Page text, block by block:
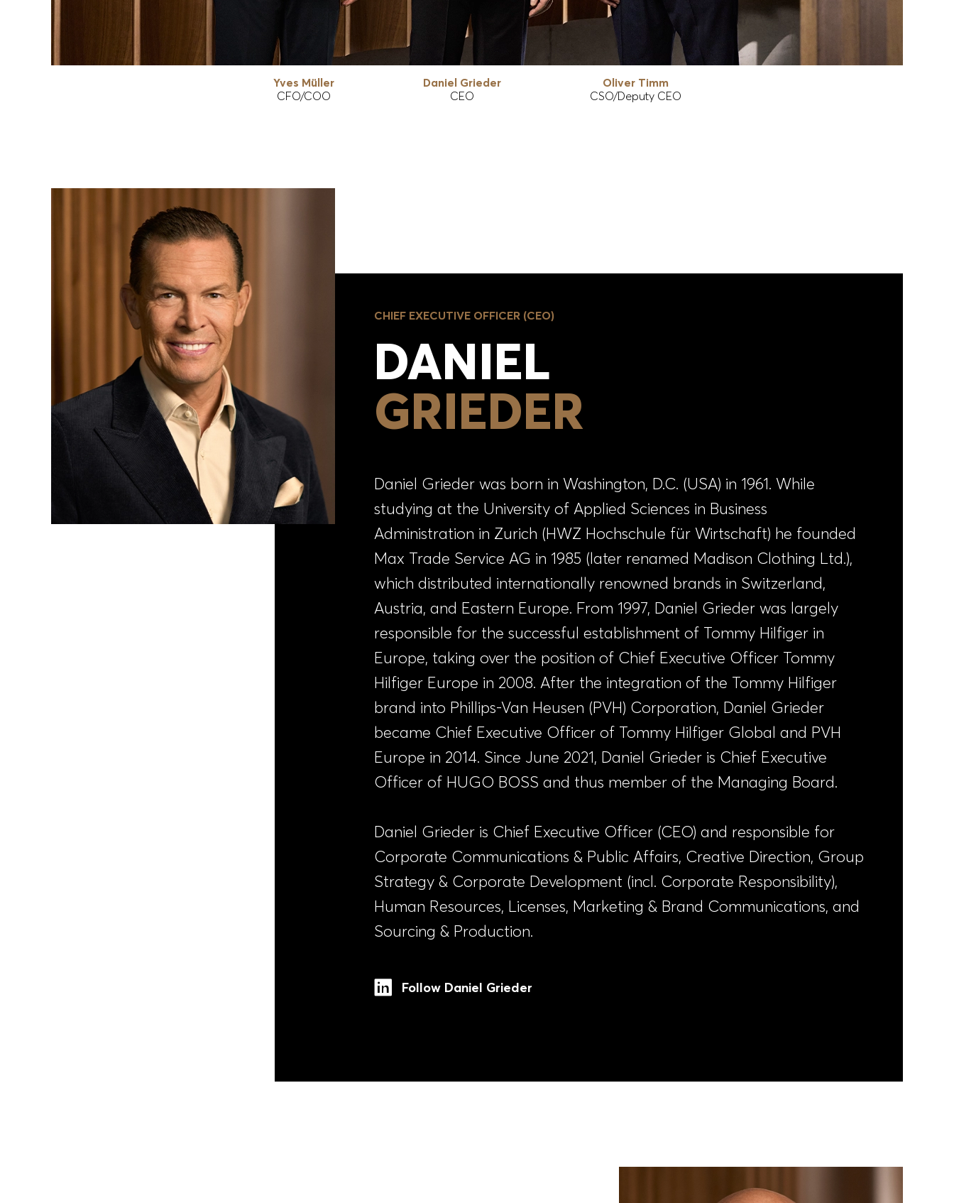
Yves Müller
CFO/COO
Daniel Grieder
CEO
Oliver Timm
CSO/Deputy CEO
CHIEF EXECUTIVE OFFICER (CEO)
DANIEL
GRIEDER
Daniel Grieder was born in Washington, D.C. (USA) in 1961. While
studying at the University of Applied Sciences in Business
Administration in Zurich (HWZ Hochschule für Wirtschaft) he founded
Max Trade Service AG in 1985 (later renamed Madison Clothing Ltd.),
which distributed internationally renowned brands in Switzerland,
Austria, and Eastern Europe. From 1997, Daniel Grieder was largely
responsible for the successful establishment of Tommy Hilfiger in
Europe, taking over the position of Chief Executive Officer Tommy
Hilfiger Europe in 2008. After the integration of the Tommy Hilfiger
brand into Phillips-Van Heusen (PVH) Corporation, Daniel Grieder
became Chief Executive Officer of Tommy Hilfiger Global and PVH
Europe in 2014. Since June 2021, Daniel Grieder is Chief Executive
Officer of HUGO BOSS and thus member of the Managing Board.
Daniel Grieder is Chief Executive Officer (CEO) and responsible for
Corporate Communications & Public Affairs, Creative Direction, Group
Strategy & Corporate Development (incl. Corporate Responsibility),
Human Resources, Licenses, Marketing & Brand Communications, and
Sourcing & Production.
Follow Daniel Grieder